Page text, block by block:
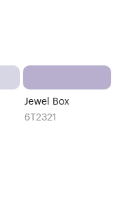
Jewel Box
6T2321